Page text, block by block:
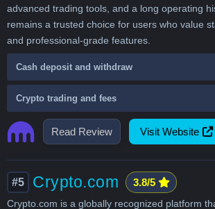
Read Review Visit Website
advanced trading tools, and a long operating
remains a trusted choice for users who value
and professional-grade features.
Cash deposit and withdraw
Crypto trading and fees
#5 Crypto.com 3.8/5
Crypto.com is a globally recognized platform